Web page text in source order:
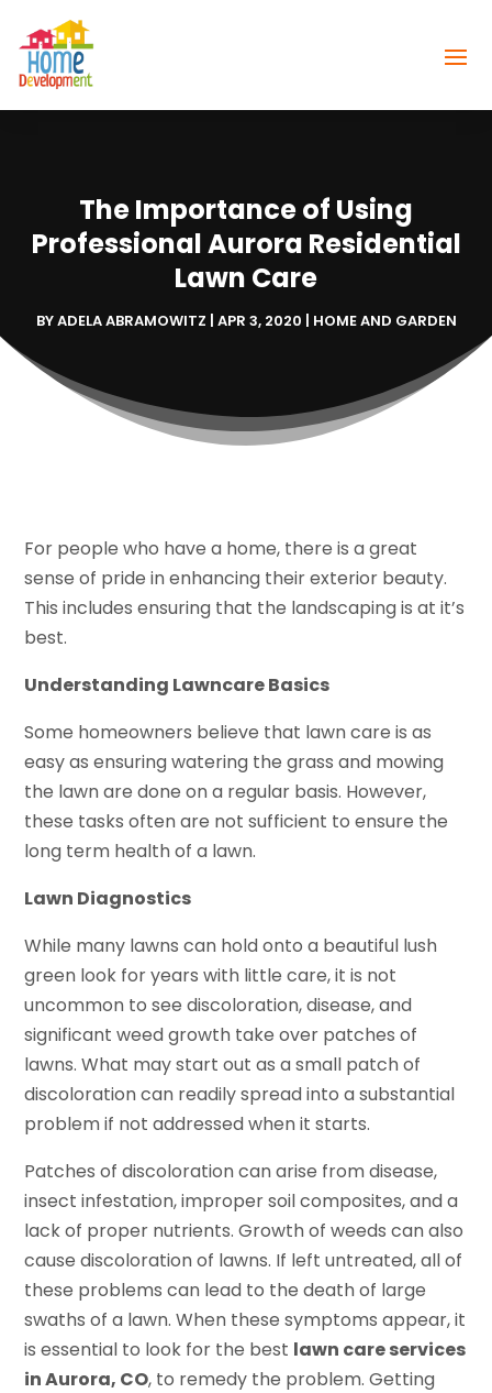
The Importance of Using
Professional Aurora Residential
Lawn Care
BYADELA ABRAMOWITZ | APR 3, 2020 | HOME AND GARDEN
For people who have a home, there is a great
sense of pride in enhancing their exterior beauty.
This includes ensuring that the landscaping is at it’s
best.
Understanding Lawncare Basics
Some homeowners believe that lawn care is as
easy as ensuring watering the grass and mowing
the lawn are done on a regular basis. However,
these tasks often are not sufficient to ensure the
long term health of a lawn.
Lawn Diagnostics
While many lawns can hold onto a beautiful lush
green look for years with little care, it is not
uncommon to see discoloration, disease, and
significant weed growth take over patches of
lawns. What may start out as a small patch of
discoloration can readily spread into a substantial
problem if not addressed when it starts.
Patches of discoloration can arise from disease,
insect infestation, improper soil composites, and a
lack of proper nutrients. Growth of weeds can also
cause discoloration of lawns. If left untreated, all of
these problems can lead to the death of large
swaths of a lawn. When these symptoms appear, it
is essential to look for the best lawn care services
in Aurora, CO, to remedy the problem. Getting